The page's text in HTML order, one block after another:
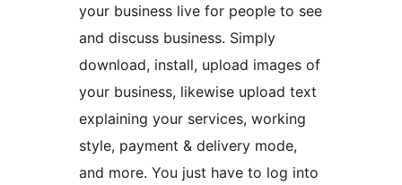
your business live for people to see
and discuss business. Simply
download, install, upload images of
your business, likewise upload text
explaining your services, working
style, payment & delivery mode,
and more. You just have to log into